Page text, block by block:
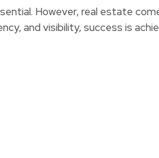
However, real estate
and visibility, success is